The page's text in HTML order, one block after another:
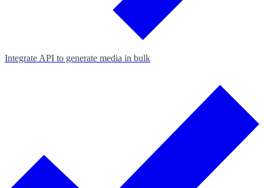
Integrate API to generate media in bulk